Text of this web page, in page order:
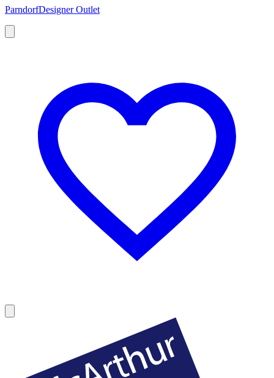
ParndorfDesigner Outlet